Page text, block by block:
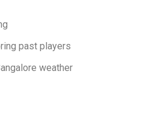
past players
weather